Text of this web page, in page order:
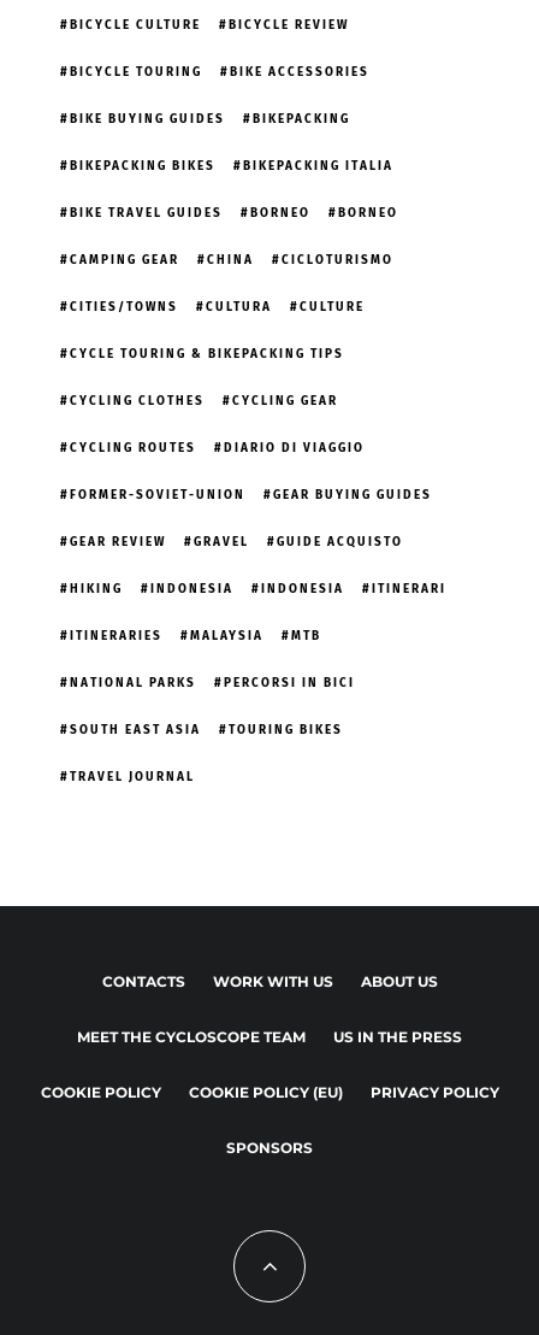
BICYCLE CULTURE BICYCLE REVIEW
BICYCLE TOURING BIKE ACCESSORIES
BIKE BUYING GUIDES BIKEPACKING
BIKEPACKING BIKES BIKEPACKING ITALIA
BIKE TRAVEL GUIDES BORNEO BORNEO
CAMPING GEAR CHINA CICLOTURISMO
CITIES/TOWNS CULTURA CULTURE
CYCLE TOURING & BIKEPACKING TIPS
CYCLING CLOTHES CYCLING GEAR
CYCLING ROUTES DIARIO DI VIAGGIO
FORMER-SOVIET-UNION GEAR BUYING GUIDES
GEAR REVIEW GRAVEL GUIDE ACQUISTO
HIKING INDONESIA INDONESIA ITINERARI
ITINERARIES MALAYSIA MTB
NATIONAL PARKS PERCORSI IN BICI
SOUTH EAST ASIA TOURING BIKES
TRAVEL JOURNAL
CONTACTS WORK WITH US ABOUT US
MEET THE CYCLOSCOPE TEAM US IN THE PRESS
COOKIE POLICY COOKIE POLICY (EU) PRIVACY POLICY
SPONSORS